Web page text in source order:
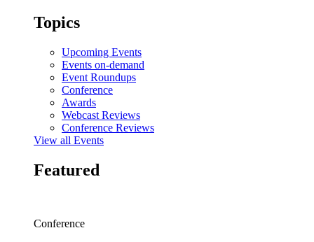
Topics
Upcoming Events
Events on-demand
Event Roundups
Conference
Awards
Webcast Reviews
Conference Reviews
View all Events
Featured
Conference